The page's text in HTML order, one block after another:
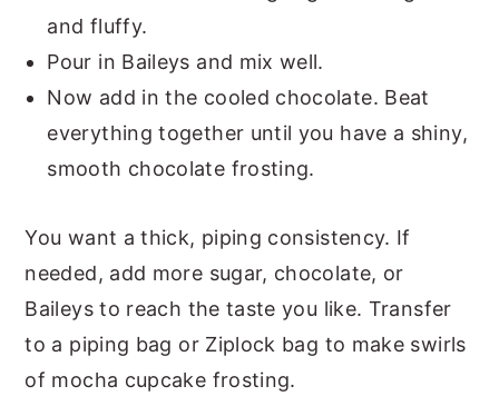
and fluffy.
Pour in Baileys and mix well.
Now add in the cooled chocolate. Beat
everything together until you have a shiny,
smooth chocolate frosting.
You want a thick, piping consistency. If
needed, add more sugar, chocolate, or
Baileys to reach the taste you like. Transfer
to a piping bag or Ziplock bag to make swirls
of mocha cupcake frosting.